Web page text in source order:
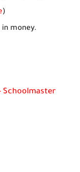
)
money.
Schoolmaster